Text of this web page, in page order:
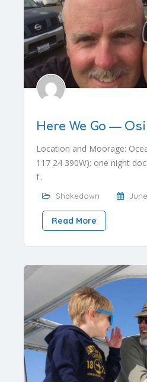
Here We Go —
Location and Moorage:
117 24 390W); one night
f..
Shakedown
Read More